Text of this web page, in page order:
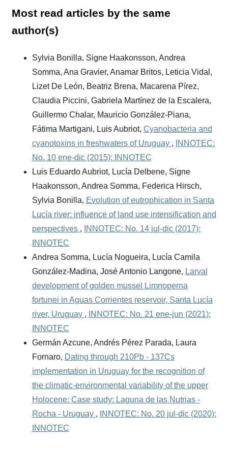
Most read articles by the same
author(s)
Sylvia Bonilla, Signe Haakonsson, Andrea
Somma, Ana Gravier, Anamar Britos, Leticia Vidal,
Lizet De León, Beatriz Brena, Macarena Pírez,
Claudia Piccini, Gabriela Martínez de la Escalera,
Guillermo Chalar, Mauricio González-Piana,
Fátima Martigani, Luis Aubriot, Cyanobacteria and
cyanotoxins in freshwaters of Uruguay ,
INNOTEC:
No. 10 ene-dic (2015): INNOTEC
Luis Eduardo Aubriot, Lucía Delbene, Signe
Haakonsson, Andrea Somma, Federica Hirsch,
Sylvia Bonilla, Evolution of eutrophication in Santa
Lucía river: influence of land use intensification and
perspectives ,
INNOTEC: No. 14 jul-dic (2017):
INNOTEC
Andrea Somma, Lucía Nogueira, Lucía Camila
González-Madina, José Antonio Langone, Larval
development of golden mussel Limnoperna
fortunei in Aguas Corrientes reservoir, Santa Lucía
river, Uruguay ,
INNOTEC: No. 21 ene-jun (2021):
INNOTEC
Germán Azcune, Andrés Pérez Parada, Laura
Fornaro, Dating through 210Pb - 137Cs
implementation in Uruguay for the recognition of
the climatic-environmental variability of the upper
Holocene: Case study: Laguna de las Nutrias -
Rocha - Uruguay ,
INNOTEC: No. 20 jul-dic (2020):
INNOTEC